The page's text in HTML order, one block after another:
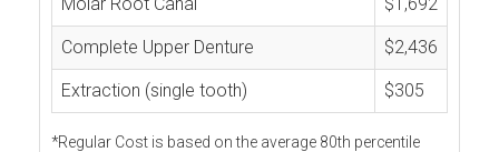
Complete Upper Denture $2,436
Extraction (single tooth) $305
*Regular Cost is based on the average 80th percentile